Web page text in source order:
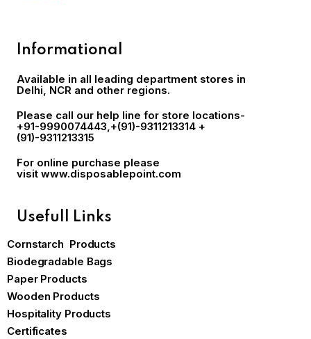
Informational
Available in all leading department stores in
Delhi, NCR and other regions.
Please call our help line for store locations-
+91-9990074443,+(91)-9311213314 +
(91)-9311213315
For online purchase please
visit www.disposablepoint.com
Usefull Links
Cornstarch Products
Biodegradable Bags
Paper Products
Wooden Products
Hospitality Products
Certificates